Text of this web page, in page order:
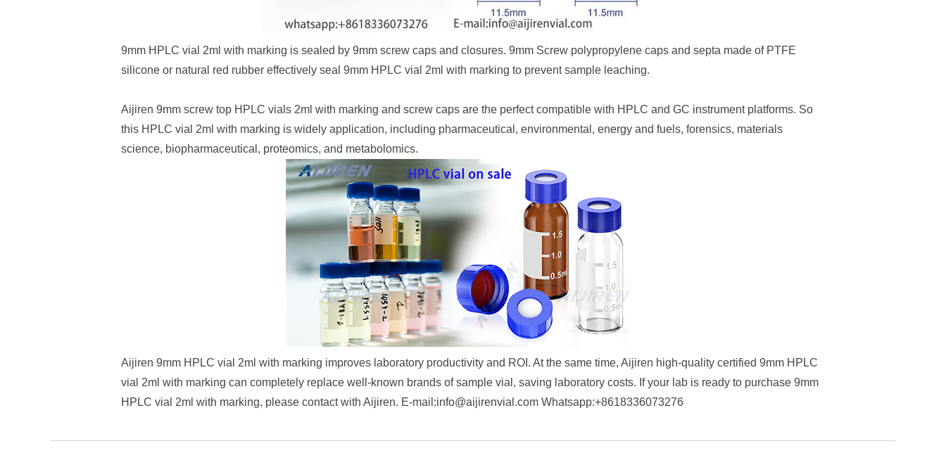
9mm HPLC vial 2ml with marking is sealed by 9mm screw caps and closures. 9mm Screw polypropylene caps and septa made of PTFE
silicone or natural red rubber effectively seal 9mm HPLC vial 2ml with marking to prevent sample leaching.
Aijiren 9mm screw top HPLC vials 2ml with marking and screw caps are the perfect compatible with HPLC and GC instrument platforms. So
this HPLC vial 2ml with marking is widely application, including pharmaceutical, environmental, energy and fuels, forensics, materials
science, biopharmaceutical, proteomics, and metabolomics.
Aijiren 9mm HPLC vial 2ml with marking improves laboratory productivity and ROI. At the same time, Aijiren high-quality certified 9mm HPLC
vial 2ml with marking can completely replace well-known brands of sample vial, saving laboratory costs. If your lab is ready to purchase 9mm
HPLC vial 2ml with marking, please contact with Aijiren. E-mail:info@aijirenvial.com Whatsapp:+8618336073276